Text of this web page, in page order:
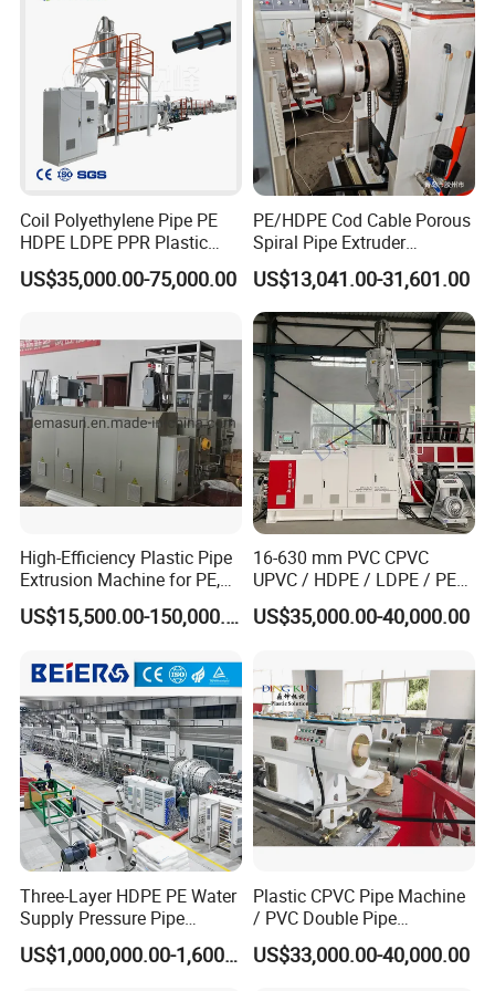
model
2
6
8
8
20
Motor p
45kw 45kw 75kw 105kw 160kw 205kw 305kw
We can offer hdpe ppr pipe production
line
HDPE PPR PE pipe extrusion machine
Large diameterHDPE PE PPR
pipe
extruder machine brief introduction:
New technology design, easy operation good
quality drain pipe to be produced.
It features in excellent quality and practical used
and accepted by more and more domestic and
Coil Polyethylene Pipe PE
HDPE LDPE PPR Plastic
Water Gas Oil Supply
Sewage Hose Pipe Tube
Making Machine
US$35,000.00-75,000.00
PE/HDPE Cod Cable Porous
Spiral Pipe Extruder
Production Line
US$13,041.00-31,601.00
High-Efficiency Plastic Pipe
Extrusion Machine for PE,
PP, ABS
US$15,500.00-150,000.00
16-630 mm PVC CPVC
UPVC / HDPE / LDPE / PE
PP PPR Conduit Pipe /Hose
Twin& Single Screw
Making Machine for Water/
Gas Supply Price
US$35,000.00-40,000.00
Three-Layer HDPE PE Water
Supply Pressure Pipe
Production Line Making
Extrusion Machine
US$1,000,000.00-1,600,000.00
Plastic CPVC Pipe Machine
/ PVC Double Pipe
Production Line/ PVC
Electrical Conduit Pipe
US$33,000.00-40,000.00